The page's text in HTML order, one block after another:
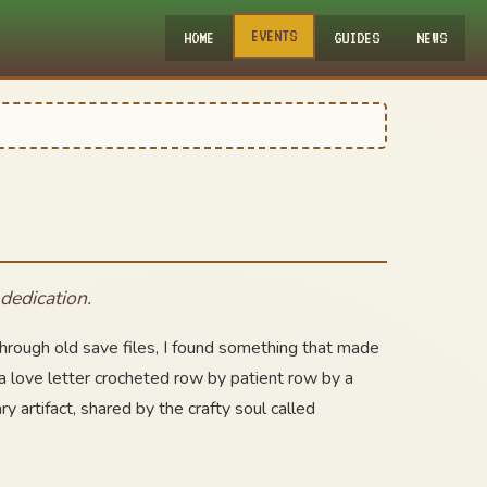
HOME EVENTS GUIDES NEWS
old save files, I found something that made
love letter crocheted row by patient row by a
artifact, shared by the crafty soul called